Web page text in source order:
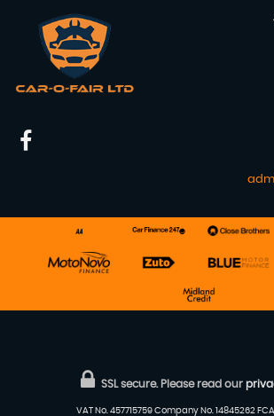
SSL secure. Please read our
VAT No. 457715759 Company No. 14845262 FCA